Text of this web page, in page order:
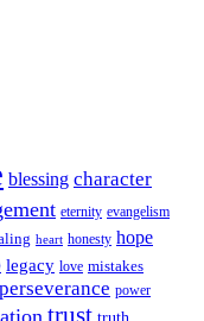
blessing character
eternity evangelism
heart honesty hope
legacy love mistakes
perseverance power
trust truth